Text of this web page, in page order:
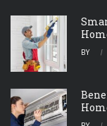
BY